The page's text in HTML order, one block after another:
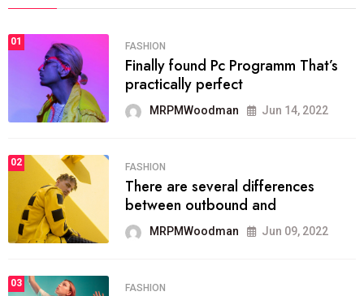
01 FASHION
Finally found Pc Programm That’s
practically perfect
MRPMWoodman Jun 14, 2022
02 FASHION
There are several differences
between outbound and
MRPMWoodman Jun 09, 2022
03 FASHION